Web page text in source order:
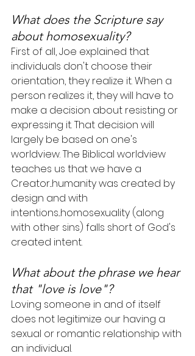
What does the Scripture say
about homosexuality?
First of all, Joe explained that
individuals don't choose their
orientation, they realize it. When a
person realizes it, they will have to
make a decision about resisting or
expressing it. That decision will
largely be based on one's
worldview. The Biblical worldview
teaches us that we have a
Creator...humanity was created by
design and with
intentions...homosexuality (along
with other sins) falls short of God's
created intent.
What about the phrase we hear
that "love is love"?
Loving someone in and of itself
does not legitimize our having a
sexual or romantic relationship with
an individual.